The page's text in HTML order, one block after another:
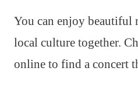
You can enjoy beautiful
local culture together.
online to find a concert